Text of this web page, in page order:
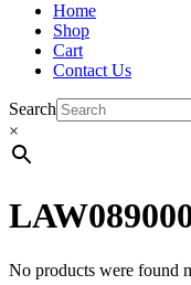
Home
Shop
Cart
Contact Us
Search
×
No products were found